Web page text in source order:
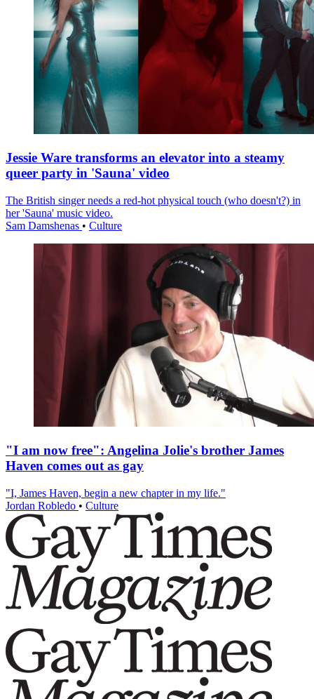
Jessie Ware transforms an elevator into a steamy
queer party in 'Sauna' video
The British singer needs a red-hot physical touch (who doesn't?) in
her 'Sauna' music video.
Sam Damshenas • Culture
"I am now free": Angelina Jolie's brother James
Haven comes out as gay
"I, James Haven, begin a new chapter in my life."
Jordan Robledo • Culture